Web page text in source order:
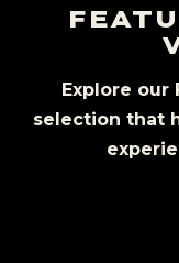
Explore our
selection that